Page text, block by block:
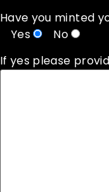
Have you minted
Yes
No
If yes please